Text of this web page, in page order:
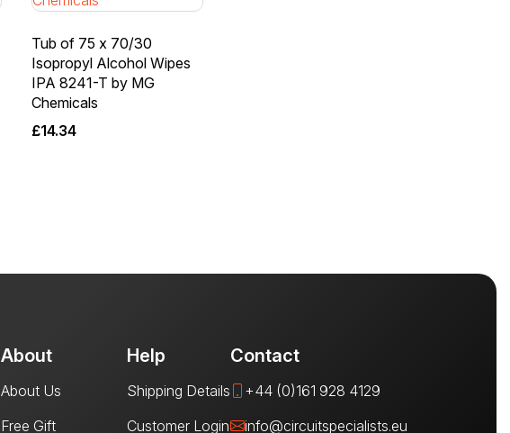
Tub of 75 x 70/30
Isopropyl Alcohol Wipes
IPA 8241-T by MG
Chemicals
£14.34
About
About Us
Free Gift
Help
Shipping Details
Customer Login
Contact
+44 (0)161 928 4129
info@circuitspecialists.eu